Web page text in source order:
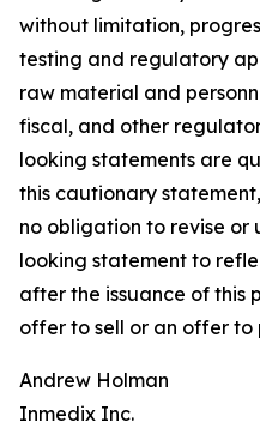
without limitation,
testing and regulatory
raw material and
fiscal, and other
looking statements are
this cautionary
no obligation to revise
looking statement to
after the issuance of this
offer to sell or an offer to
Andrew Holman
Inmedix Inc.